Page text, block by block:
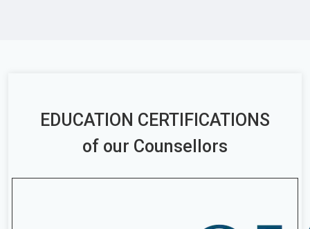
EDUCATION CERTIFICATIONS
of our Counsellors